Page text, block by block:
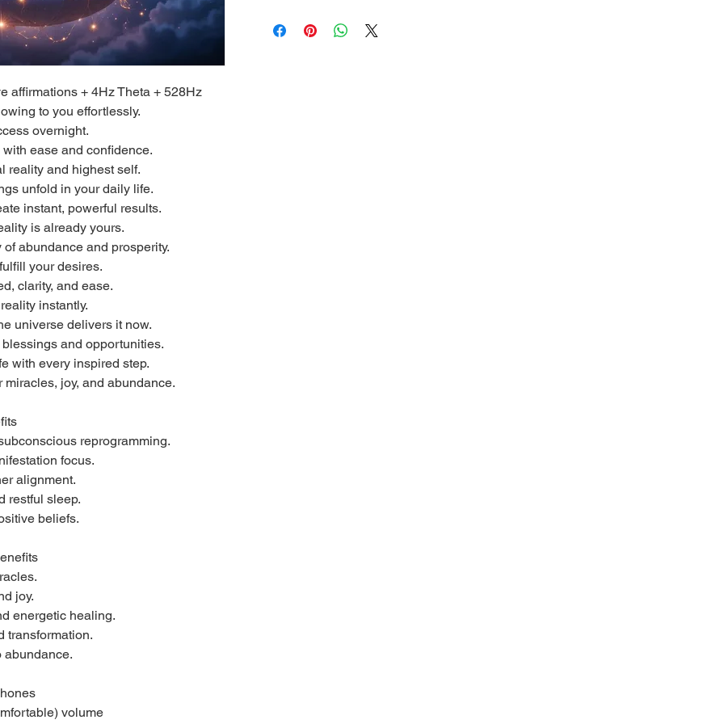
affirmations + 4Hz Theta + 528Hz
to you effortlessly.
overnight.
ease and confidence.
reality and highest self.
unfold in your daily life.
instant, powerful results.
is already yours.
abundance and prosperity.
your desires.
clarity, and ease.
instantly.
universe delivers it now.
and opportunities.
with every inspired step.
joy, and abundance.
reprogramming.
focus.
alignment.
restful sleep.
beliefs.
joy.
energetic healing.
transformation.
abundance.
volume